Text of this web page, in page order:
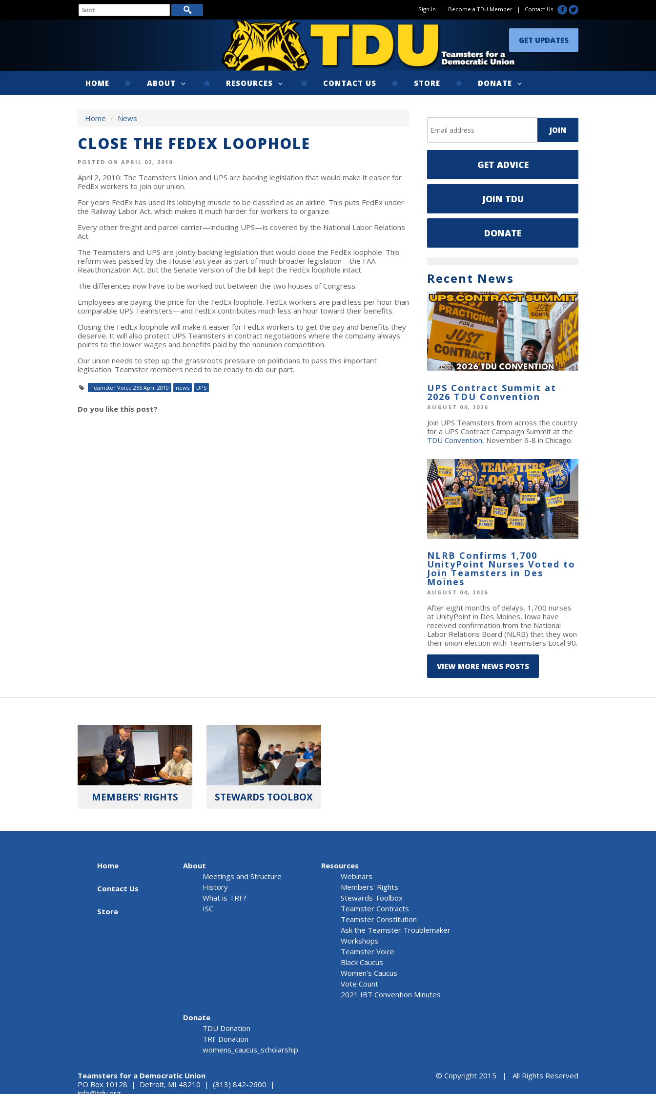
Sign In | Become a TDU Member | Contact Us
GET UPDATES
HOME ABOUT RESOURCES CONTACT US STORE DONATE
Home / News
CLOSE THE FEDEX LOOPHOLE
POSTED ON APRIL 02, 2010
April 2, 2010: The Teamsters Union and UPS are backing legislation that would make it easier for
FedEx workers to join our union.
For years FedEx has used its lobbying muscle to be classified as an airline. This puts FedEx under
the Railway Labor Act, which makes it much harder for workers to organize.
Every other freight and parcel carrier—including UPS—is covered by the National Labor Relations
Act.
The Teamsters and UPS are jointly backing legislation that would close the FedEx loophole. This
reform was passed by the House last year as part of much broader legislation—the FAA
Reauthorization Act. But the Senate version of the bill kept the FedEx loophole intact.
The differences now have to be worked out between the two houses of Congress.
Employees are paying the price for the FedEx loophole. FedEx workers are paid less per hour than
comparable UPS Teamsters—and FedEx contributes much less an hour toward their benefits.
Closing the FedEx loophole will make it easier for FedEx workers to get the pay and benefits they
deserve. It will also protect UPS Teamsters in contract negotiations where the company always
points to the lower wages and benefits paid by the nonunion competition.
Our union needs to step up the grassroots pressure on politicians to pass this important
legislation. Teamster members need to be ready to do our part.
Teamster Voice 265 April 2010 news UPS
Do you like this post?
GET ADVICE
JOIN TDU
DONATE
Recent News
UPS Contract Summit at
2026 TDU Convention
AUGUST 04, 2026
Join UPS Teamsters from across the country
for a UPS Contract Campaign Summit at the
TDU Convention, November 6-8 in Chicago.
NLRB Confirms 1,700
UnityPoint Nurses Voted to
Join Teamsters in Des
Moines
AUGUST 04, 2026
After eight months of delays, 1,700 nurses
at UnityPoint in Des Moines, Iowa have
received confirmation from the National
Labor Relations Board (NLRB) that they won
their union election with Teamsters Local 90.
VIEW MORE NEWS POSTS
MEMBERS' RIGHTS STEWARDS TOOLBOX
Home
Contact Us
Store
About
Meetings and Structure
History
What is TRF?
ISC
Resources
Webinars
Members' Rights
Stewards Toolbox
Teamster Contracts
Teamster Constitution
Ask the Teamster Troublemaker
Workshops
Teamster Voice
Black Caucus
Women's Caucus
Vote Count
2021 IBT Convention Minutes
Donate
TDU Donation
TRF Donation
womens_caucus_scholarship
Teamsters for a Democratic Union
PO Box 10128 | Detroit, MI 48210 | (313) 842-2600 |
© Copyright 2015 | All Rights Reserved